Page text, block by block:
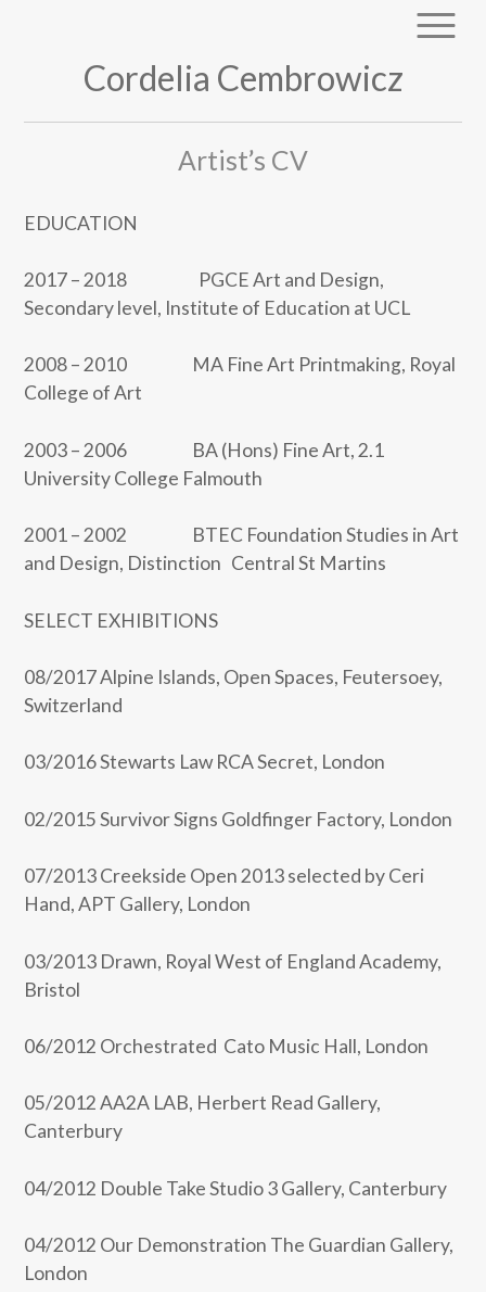
Cordelia Cembrowicz
Artist’s CV
EDUCATION
2017 – 2018 PGCE Art and Design,
Secondary level, Institute of Education at UCL
2008 – 2010 MA Fine Art Printmaking, Royal
College of Art
2003 – 2006 BA (Hons) Fine Art, 2.1
University College Falmouth
2001 – 2002 BTEC Foundation Studies in Art
and Design, Distinction Central St Martins
SELECT EXHIBITIONS
08/2017 Alpine Islands, Open Spaces, Feutersoey,
Switzerland
03/2016 Stewarts Law RCA Secret, London
02/2015 Survivor Signs Goldfinger Factory, London
07/2013 Creekside Open 2013 selected by Ceri
Hand, APT Gallery, London
03/2013 Drawn, Royal West of England Academy,
Bristol
06/2012 Orchestrated Cato Music Hall, London
05/2012 AA2A LAB, Herbert Read Gallery,
Canterbury
04/2012 Double Take Studio 3 Gallery, Canterbury
04/2012 Our Demonstration The Guardian Gallery,
London